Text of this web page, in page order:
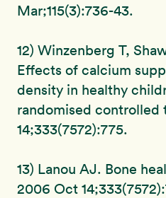
Mar;115(3):736-43.
12) Winzenberg T,
Effects of calcium
density in healthy
randomised controlled
14;333(7572):775.
13) Lanou AJ. Bone
2006 Oct